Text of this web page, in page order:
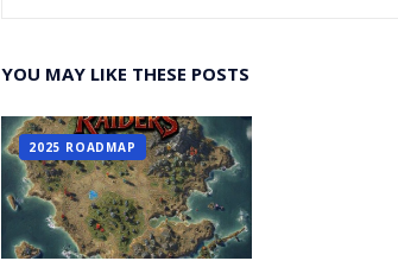
YOU MAY LIKE THESE POSTS
2025 ROADMAP